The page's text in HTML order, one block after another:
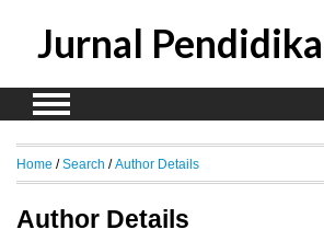
Jurnal
Home / Search / Author Details
Author Details